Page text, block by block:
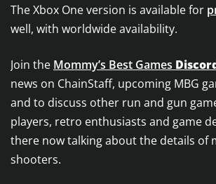
The Xbox One version is available for
well, with worldwide availability.
Join the Mommy’s Best Games
news on ChainStaff, upcoming MBG
and to discuss other run and gun
players, retro enthusiasts and game
there now talking about the details of
shooters.